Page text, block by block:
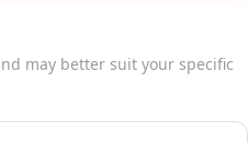
may better suit your specific